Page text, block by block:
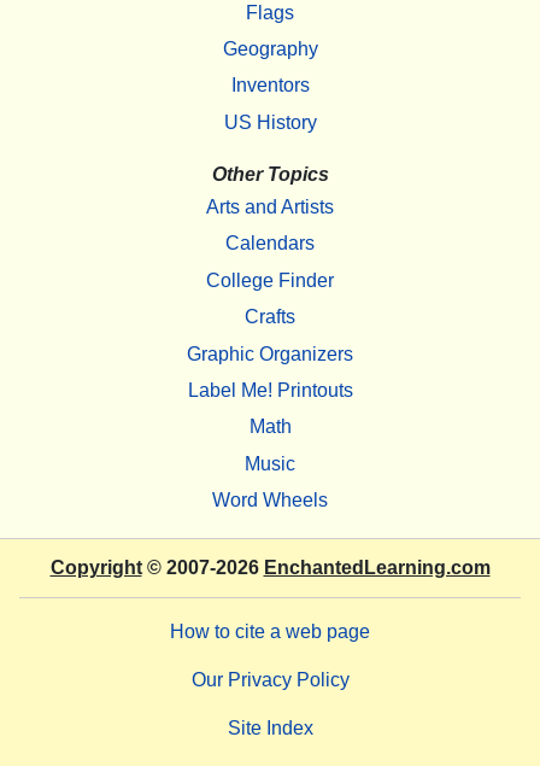
Flags
Geography
Inventors
US History
Other Topics
Arts and Artists
Calendars
College Finder
Crafts
Graphic Organizers
Label Me! Printouts
Math
Music
Word Wheels
Copyright© 2007-2026 EnchantedLearning.com
How to cite a web page
Our Privacy Policy
Site Index